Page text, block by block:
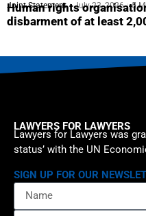
Joint Statement July 23, 2026 5
Human rights
disbarment of at least
LAWYERS FOR LAWYERS
Lawyers for Lawyers was
status’ with the UN
SIGN UP FOR OUR